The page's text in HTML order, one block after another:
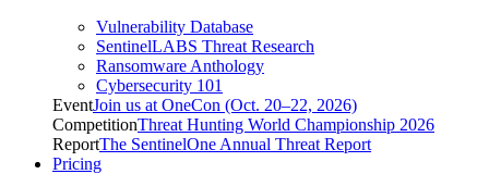
Vulnerability Database
SentinelLABS Threat Research
Ransomware Anthology
Cybersecurity 101
EventJoin us at OneCon (Oct. 20–22, 2026)
CompetitionThreat Hunting World Championship 2026
ReportThe SentinelOne Annual Threat Report
Pricing